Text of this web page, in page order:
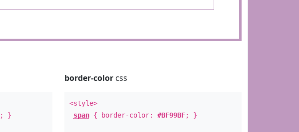
; }
border-colorcss
<style>
span{ border-color: #BF99BF; }